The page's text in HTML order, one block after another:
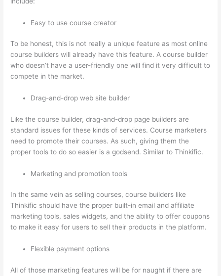
Easy to use course creator
To be honest, this is not really a unique feature as most online
course builders will already have this feature. A course builder
who doesn’t have a user-friendly one will find it very difficult to
compete in the market.
Drag-and-drop web site builder
Like the course builder, drag-and-drop page builders are
standard issues for these kinds of services. Course marketers
need to promote their courses. As such, giving them the
proper tools to do so easier is a godsend. Similar to Thinkific.
Marketing and promotion tools
In the same vein as selling courses, course builders like
Thinkific should have the proper built-in email and affiliate
marketing tools, sales widgets, and the ability to offer coupons
to make it easy for users to sell their products in the platform.
Flexible payment options
All of those marketing features will be for naught if there are